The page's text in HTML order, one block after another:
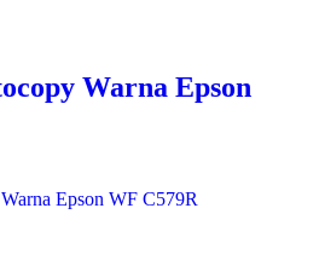
Warna Epson